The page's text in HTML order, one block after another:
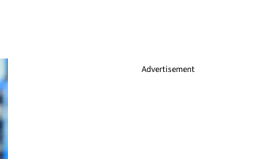
Advertisement